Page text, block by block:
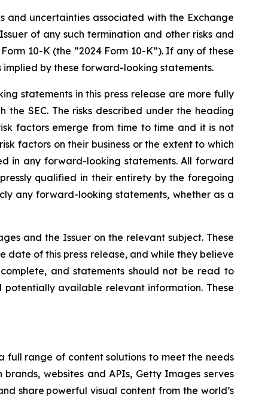
and uncertainties associated with the Exchange
of any such termination and other risks and
10-K (the “2024 Form 10-K”). If any of these
by these forward-looking statements.
statements in this press release are more fully
SEC. The risks described under the heading
factors emerge from time to time and it is not
factors on their business or the extent to which
in any forward-looking statements. All forward
qualified in their entirety by the foregoing
any forward-looking statements, whether as a
and the Issuer on the relevant subject. These
of this press release, and while they believe
and statements should not be read to
available relevant information. These
full range of content solutions to meet the needs
websites and APIs, Getty Images serves
share powerful visual content from the world’s